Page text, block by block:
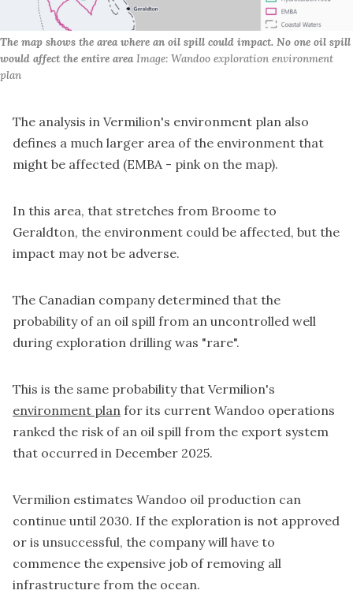
The map shows the area where an oil spill could impact. No one oil spill
would affect the entire area Image: Wandoo exploration environment
plan
The analysis in Vermilion's environment plan also
defines a much larger area of the environment that
might be affected (EMBA - pink on the map).
In this area, that stretches from Broome to
Geraldton, the environment could be affected, but the
impact may not be adverse.
The Canadian company determined that the
probability of an oil spill from an uncontrolled well
during exploration drilling was "rare".
This is the same probability that Vermilion's
environment plan for its current Wandoo operations
ranked the risk of an oil spill from the export system
that occurred in December 2025.
Vermilion estimates Wandoo oil production can
continue until 2030. If the exploration is not approved
or is unsuccessful, the company will have to
commence the expensive job of removing all
infrastructure from the ocean.